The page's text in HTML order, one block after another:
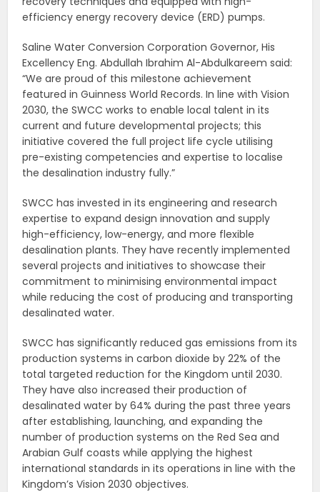
efficiency energy recovery device (ERD) pumps.
Saline Water Conversion Corporation Governor, His
Excellency Eng. Abdullah Ibrahim Al-Abdulkareem said:
“We are proud of this milestone achievement
featured in Guinness World Records. In line with Vision
2030, the SWCC works to enable local talent in its
current and future developmental projects; this
initiative covered the full project life cycle utilising
pre-existing competencies and expertise to localise
the desalination industry fully.”
SWCC has invested in its engineering and research
expertise to expand design innovation and supply
high-efficiency, low-energy, and more flexible
desalination plants. They have recently implemented
several projects and initiatives to showcase their
commitment to minimising environmental impact
while reducing the cost of producing and transporting
desalinated water.
SWCC has significantly reduced gas emissions from its
production systems in carbon dioxide by 22% of the
total targeted reduction for the Kingdom until 2030.
They have also increased their production of
desalinated water by 64% during the past three years
after establishing, launching, and expanding the
number of production systems on the Red Sea and
Arabian Gulf coasts while applying the highest
international standards in its operations in line with the
Kingdom’s Vision 2030 objectives.